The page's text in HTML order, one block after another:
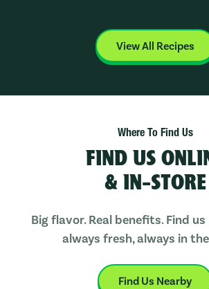
View All Recipes
Where To Find Us
FIND US
& IN-STORE
Big flavor. Real benefits. Find
always fresh, always in
Find Us Nearby